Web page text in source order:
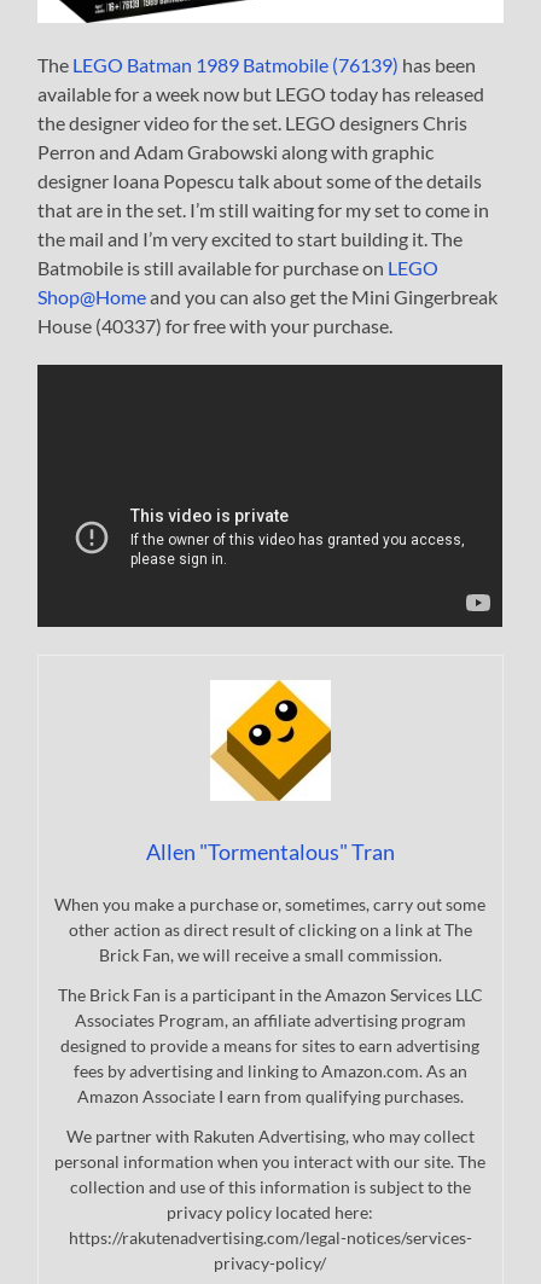
The LEGO Batman 1989 Batmobile (76139) has been
available for a week now but LEGO today has released
the designer video for the set. LEGO designers Chris
Perron and Adam Grabowski along with graphic
designer Ioana Popescu talk about some of the details
that are in the set. I’m still waiting for my set to come in
the mail and I’m very excited to start building it. The
Batmobile is still available for purchase on LEGO
Shop@Homeand you can also get the Mini Gingerbreak
House (40337) for free with your purchase.
Allen "Tormentalous" Tran
When you make a purchase or, sometimes, carry out some
other action as direct result of clicking on a link at The
Brick Fan, we will receive a small commission.
The Brick Fan is a participant in the Amazon Services LLC
Associates Program, an affiliate advertising program
designed to provide a means for sites to earn advertising
fees by advertising and linking to Amazon.com. As an
Amazon Associate I earn from qualifying purchases.
We partner with Rakuten Advertising, who may collect
personal information when you interact with our site. The
collection and use of this information is subject to the
privacy policy located here:
https://rakutenadvertising.com/legal-notices/services-
privacy-policy/